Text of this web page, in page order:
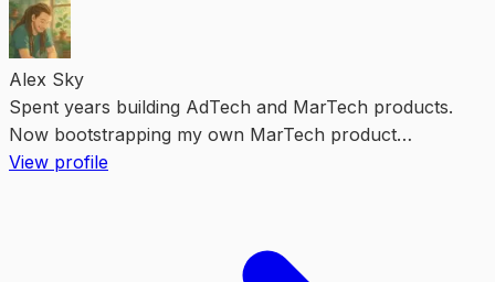
Alex Sky
Spent years building AdTech and MarTech products.
Now bootstrapping my own MarTech product
https://vibe-marketing.org/. It saves hours on marketing
View profile